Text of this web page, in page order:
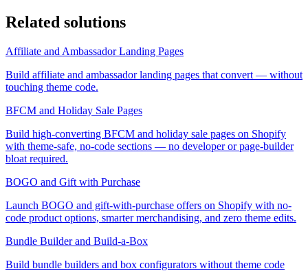
Related solutions
Affiliate and Ambassador Landing Pages
Build affiliate and ambassador landing pages that convert — without
touching theme code.
BFCM and Holiday Sale Pages
Build high-converting BFCM and holiday sale pages on Shopify
with theme-safe, no-code sections — no developer or page-builder
bloat required.
BOGO and Gift with Purchase
Launch BOGO and gift-with-purchase offers on Shopify with no-
code product options, smarter merchandising, and zero theme edits.
Bundle Builder and Build-a-Box
Build bundle builders and box configurators without theme code